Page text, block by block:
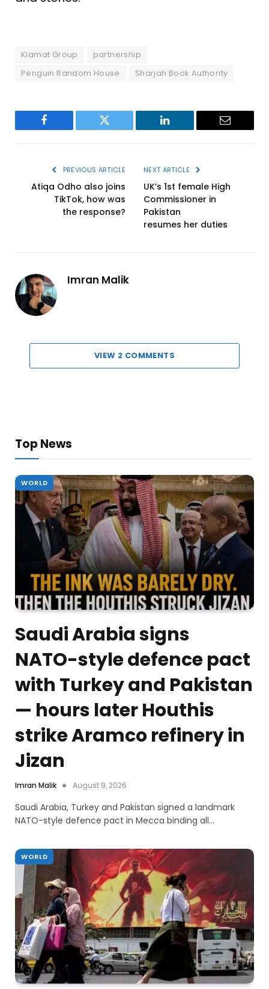
Klamat Group
partnership
Penguin Random House
Sharjah Book Authority
Facebook Twitter LinkedIn Email
PREVIOUS ARTICLE
Atiqa Odho also joins
TikTok, how was
the response?
NEXT ARTICLE
UK’s 1st female High
Commissioner in
Pakistan
resumes her duties
Imran Malik
VIEW 2 COMMENTS
Top News
WORLD
Saudi Arabia signs
NATO-style defence pact
with Turkey and Pakistan
— hours later Houthis
strike Aramco refinery in
Jizan
Imran Malik August 9, 2026
Saudi Arabia, Turkey and Pakistan signed a landmark
NATO-style defence pact in Mecca binding all…
WORLD